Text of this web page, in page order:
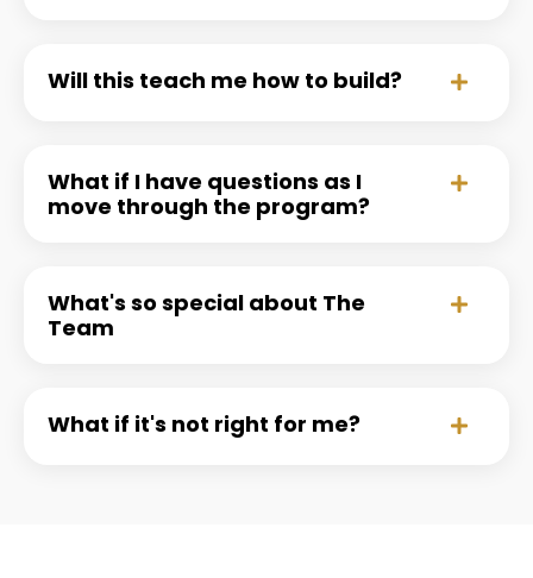
Will this teach me how to build?
What if I have questions as I
move through the program?
What's so special about The
Team
What if it's not right for me?